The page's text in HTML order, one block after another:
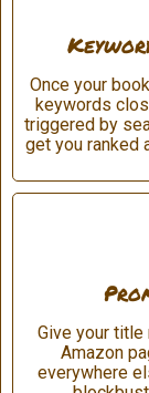
Once your
keywords
triggered by
get you ranked
Give your title
Amazon
everywhere